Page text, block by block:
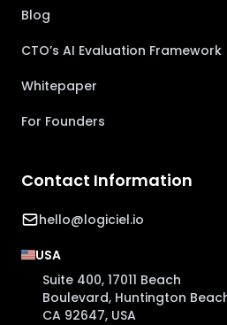
Blog
CTO’s AI Evaluation Framework
Whitepaper
For Founders
Contact Information
hello@logiciel.io
USA
Suite 400, 17011 Beach
Boulevard, Huntington
CA 92647, USA